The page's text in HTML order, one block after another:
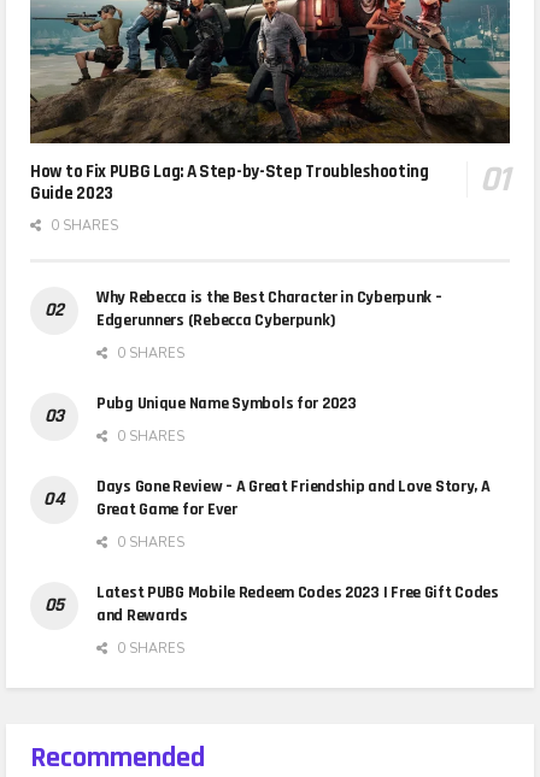
How to Fix PUBG Lag: A Step-by-Step Troubleshooting
Guide 2023
0 SHARES
Why Rebecca is the Best Character in Cyberpunk –
Edgerunners (Rebecca Cyberpunk)
0 SHARES
Pubg Unique Name Symbols for 2023
0 SHARES
Days Gone Review – A Great Friendship and Love Story, A
Great Game for Ever
0 SHARES
Latest PUBG Mobile Redeem Codes 2023 | Free Gift Codes
and Rewards
0 SHARES
Recommended